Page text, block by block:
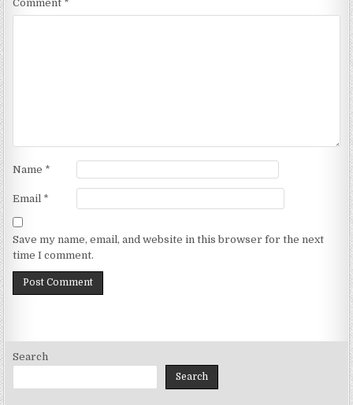
Comment *
Name *
Email *
Save my name, email, and website in this browser for the next
time I comment.
Search
Search